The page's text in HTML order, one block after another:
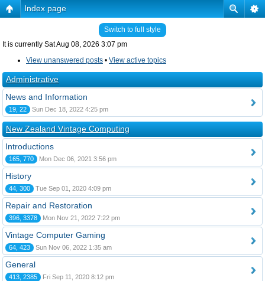
Index page
Switch to full style
It is currently Sat Aug 08, 2026 3:07 pm
View unanswered posts • View active topics
Administrative
News and Information
19, 22 Sun Dec 18, 2022 4:25 pm
New Zealand Vintage Computing
Introductions
165, 770 Mon Dec 06, 2021 3:56 pm
History
44, 300 Tue Sep 01, 2020 4:09 pm
Repair and Restoration
396, 3378 Mon Nov 21, 2022 7:22 pm
Vintage Computer Gaming
64, 423 Sun Nov 06, 2022 1:35 am
General
413, 2385 Fri Sep 11, 2020 8:12 pm